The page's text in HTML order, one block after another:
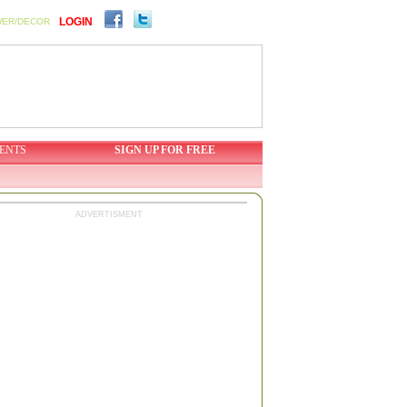
DECOR LOGIN
SIGN UP FOR FREE
ADVERTISMENT